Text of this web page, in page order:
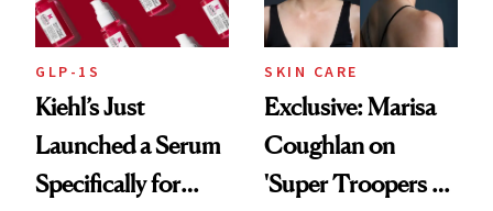
GLP-1S
Kiehl’s Just
Launched a Serum
Specifically for
SKIN CARE
Exclusive: Marisa
Coughlan on
'Super Troopers 3'